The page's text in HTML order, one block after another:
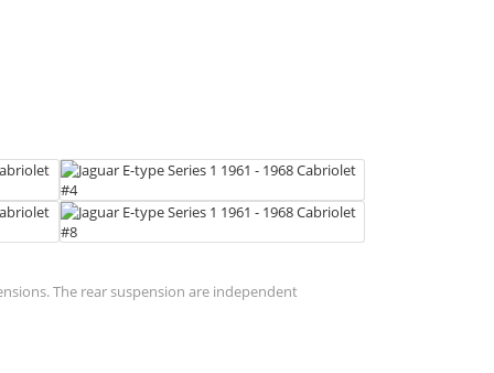
The rear suspension are independent